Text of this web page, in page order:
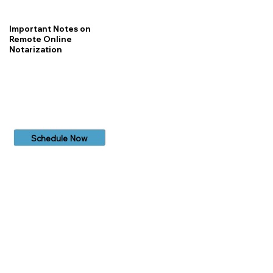
Important Notes on
Remote Online
Notarization
Schedule Now